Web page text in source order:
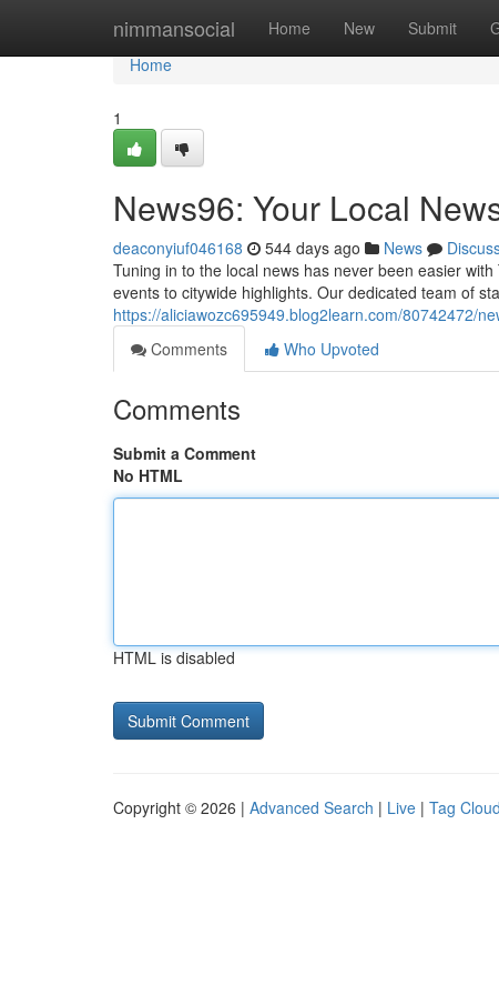
nimmansocial Home New Submit
Home
Home
1
News96: Your Local
deaconyiuf046168 544 days ago News
Tuning in to the local news has never been easier
events to citywide highlights. Our dedicated team of
https://aliciawozc695949.blog2learn.com/80742472/
Comments
Who Upvoted
Comments
Submit a Comment
No HTML
HTML is disabled
Copyright © 2026 | Advanced Search | Live | Tag Cloud